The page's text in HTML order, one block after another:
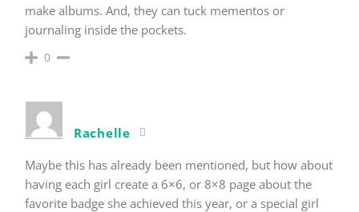
make albums. And, they can tuck mementos or
journaling inside the pockets.
0
Rachelle
Maybe this has already been mentioned, but how about
having each girl create a 6×6, or 8×8 page about the
favorite badge she achieved this year, or a special girl